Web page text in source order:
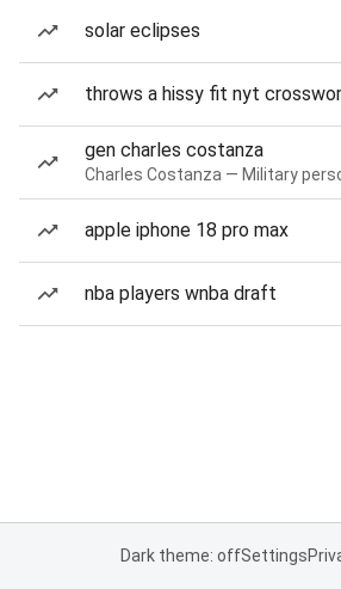
solar eclipses
throws a hissy fit nyt
gen charles costanza
Charles Costanza — Military
apple iphone 18 pro max
nba players wnba draft
Dark theme: offSettings